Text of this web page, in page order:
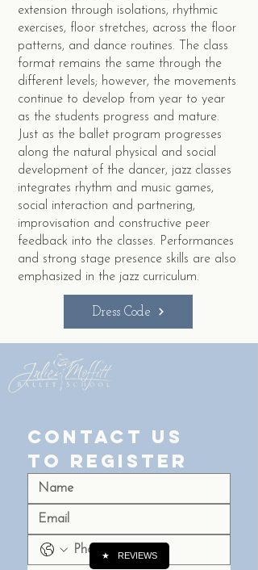
extension through isolations, rhythmic
exercises, floor stretches, across the floor
patterns, and dance routines. The class
format remains the same through the
different levels; however, the movements
continue to develop from year to year
as the students progress and mature.
Just as the ballet program progresses
along the natural physical and social
development of the dancer, jazz classes
integrates rhythm and music games,
social interaction and partnering,
improvisation and constructive peer
feedback into the classes. Performances
and strong stage presence skills are also
emphasized in the jazz curriculum.
Dress Code
Contact Us
to Register
★ REVIEWS